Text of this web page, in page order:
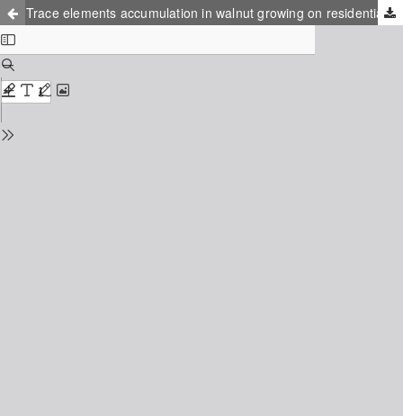
Trace elements accumulation in walnut growing on residential areas in Ukraine